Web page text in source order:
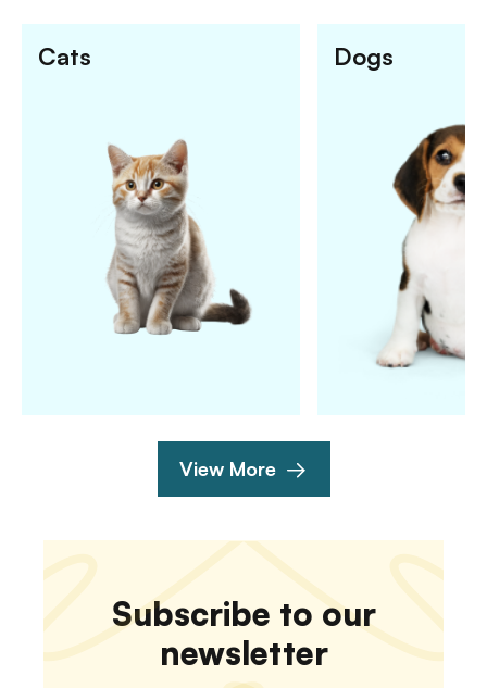
Cats Dogs
View More
Subscribe to our
newsletter